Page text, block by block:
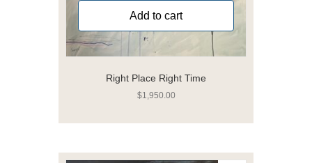
Right Place Right Time
$1,950.00
Add to cart